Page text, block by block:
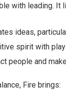
with leading. It
ideas,
spirit with play
people and
Fire brings: